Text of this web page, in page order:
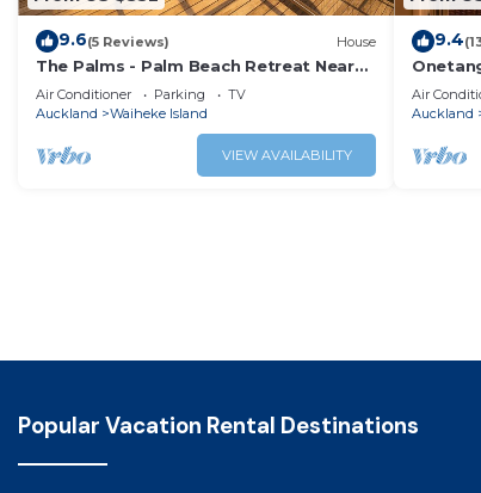
9.6(5 Reviews) House
The Palms - Palm Beach Retreat Near
Sandy Bay
Air Conditioner Parking
TV
Auckland
Waiheke Island
VIEW AVAILABILITY
9.4
the
Air
Auckland
Popular Vacation Rental Destinations